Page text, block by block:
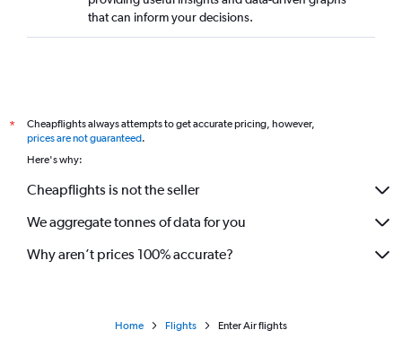
that can inform your decisions.
*
Cheapflights always attempts to get accurate pricing, however,
prices are not guaranteed.
Here's why:
Cheapflights is not the seller
We aggregate tonnes of data for you
Why aren’t prices 100% accurate?
Home Flights Enter Air flights